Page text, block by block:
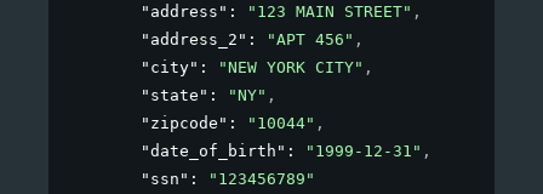
"address" : "123 MAIN STREET" ,
"address_2" : "APT 456" ,
"city" : "NEW YORK CITY" ,
"state" : "NY" ,
"zipcode" : "10044" ,
"date_of_birth" : "1999-12-31" ,
"ssn" :
"123456789"